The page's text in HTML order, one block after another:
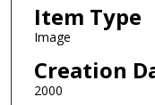
Item Type
Image
Creation
2000